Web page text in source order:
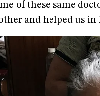
of these same
and helped us in